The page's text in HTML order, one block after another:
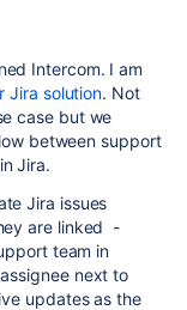
Intercom. I am
Jira solution. Not
case but we
between support
Jira.
Jira issues
are linked -
team in
next to
updates as the